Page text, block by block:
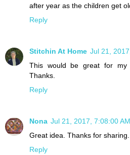
after year as the children get
Reply
Stitchin At Home Jul 21,
This would be great for my
Thanks.
Reply
Nona Jul 21, 2017, 7:08:00 AM
Great idea. Thanks for sharing.
Reply